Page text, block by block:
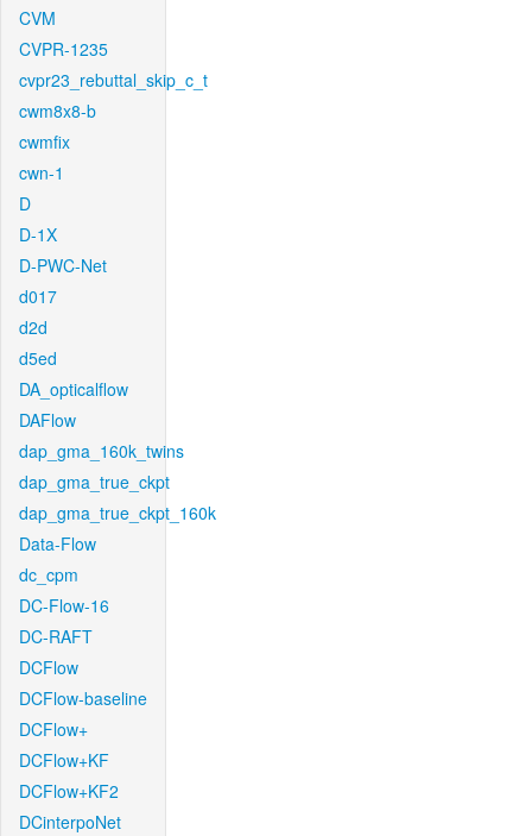
CVM
CVPR-1235
cvpr23_rebuttal_skip_c_t
cwm8x8-b
cwmfix
cwn-1
D
D-1X
D-PWC-Net
d017
d2d
d5ed
DA_opticalflow
DAFlow
dap_gma_160k_twins
dap_gma_true_ckpt
dap_gma_true_ckpt_160k
Data-Flow
dc_cpm
DC-Flow-16
DC-RAFT
DCFlow
DCFlow-baseline
DCFlow+
DCFlow+KF
DCFlow+KF2
DCinterpoNet